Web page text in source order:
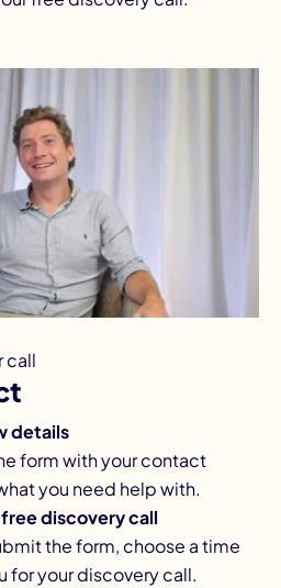
call
details
form with your contact
you need help with.
discovery call
the form, choose a time
for your discovery call.